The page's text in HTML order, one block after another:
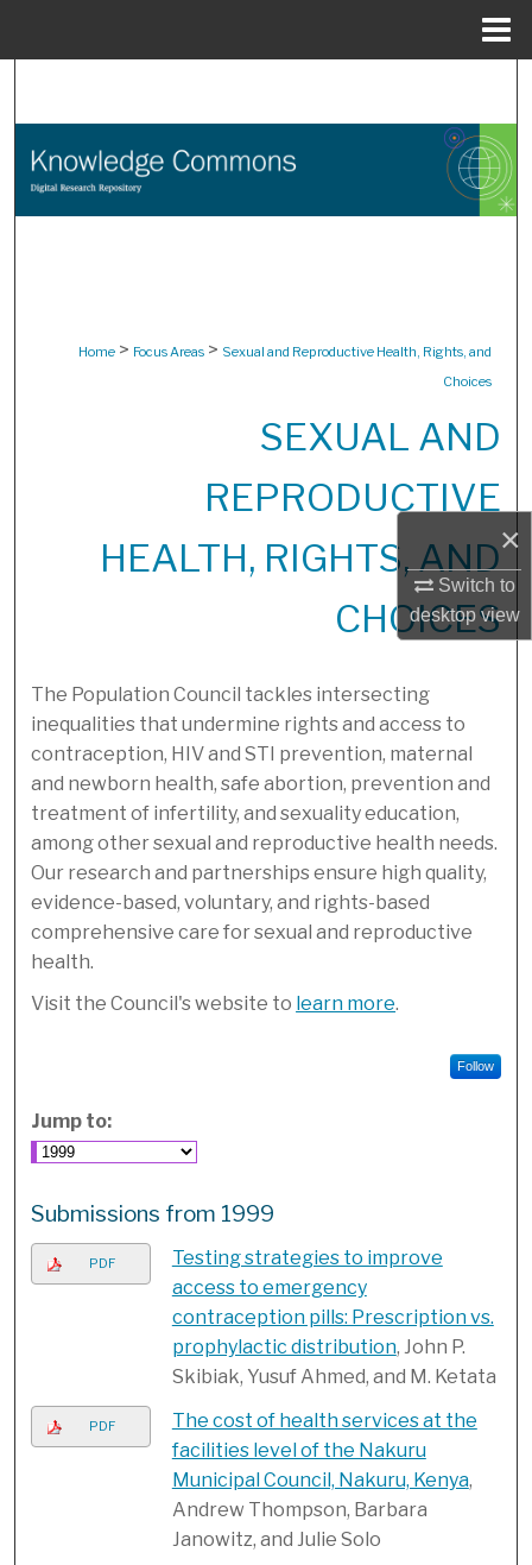
×
Switch to
desktopview
Browse Collections
Home > Focus Areas > Sexual and Reproductive Health, Rights, and
Choices
SEXUAL AND
REPRODUCTIVE
HEALTH, RIGHTS, AND
CHOICES
The Population Council tackles intersecting
inequalities that undermine rights and access to
contraception, HIV and STI prevention, maternal
and newborn health, safe abortion, prevention and
treatment of infertility, and sexuality education,
among other sexual and reproductive health needs.
Our research and partnerships ensure high quality,
evidence-based, voluntary, and rights-based
comprehensive care for sexual and reproductive
health.
Visit the Council's website to learn more.
Follow
Jump to:
Submissions from 1999
PDF
Testing strategies to improve
access to emergency
contraception pills: Prescription vs.
prophylactic distribution, John P.
Skibiak, Yusuf Ahmed, and M. Ketata
PDF
The cost of health services at the
facilities level of the Nakuru
Municipal Council, Nakuru, Kenya,
Andrew Thompson, Barbara
Janowitz, and Julie Solo